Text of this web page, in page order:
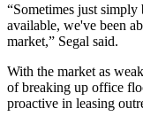
“Sometimes just
available, we've been
market,” Segal said.
With the market as
of breaking up office
proactive in leasing